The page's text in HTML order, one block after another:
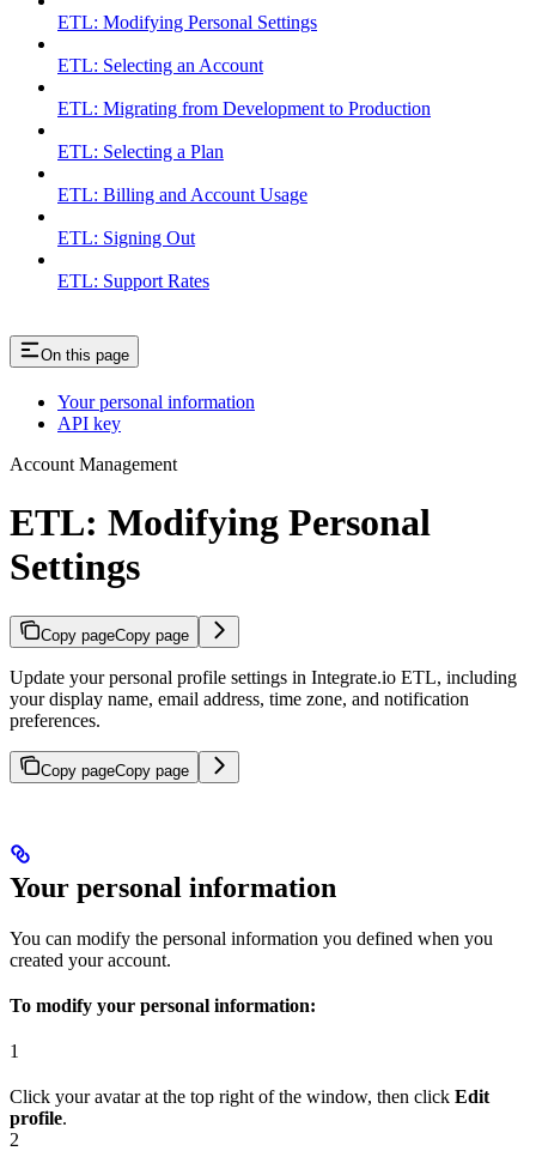
ETL: Modifying Personal Settings
ETL: Selecting an Account
ETL: Migrating from Development to Production
ETL: Selecting a Plan
ETL: Billing and Account Usage
ETL: Signing Out
ETL: Support Rates
On this page
Your personal information
API key
Account Management
ETL: Modifying Personal
Settings
Copy pageCopy page
Update your personal profile settings in Integrate.io ETL, including
your display name, email address, time zone, and notification
preferences.
Copy pageCopy page
Your personal information
You can modify the personal information you defined when you
created your account.
To modify your personal information:
1
Click your avatar at the top right of the window, then click Edit
profile.
2